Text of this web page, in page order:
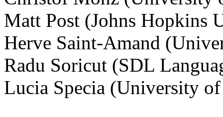
Matt Post (Johns Hopkins
Herve Saint-Amand
Radu Soricut (SDL
Lucia Specia (University